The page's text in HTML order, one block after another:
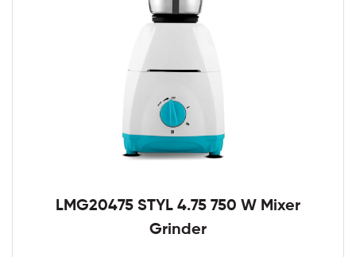
LMG20475 STYL 4.75 750 W Mixer
Grinder